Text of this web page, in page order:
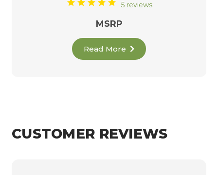
5 reviews
MSRP
Read More
CUSTOMER REVIEWS